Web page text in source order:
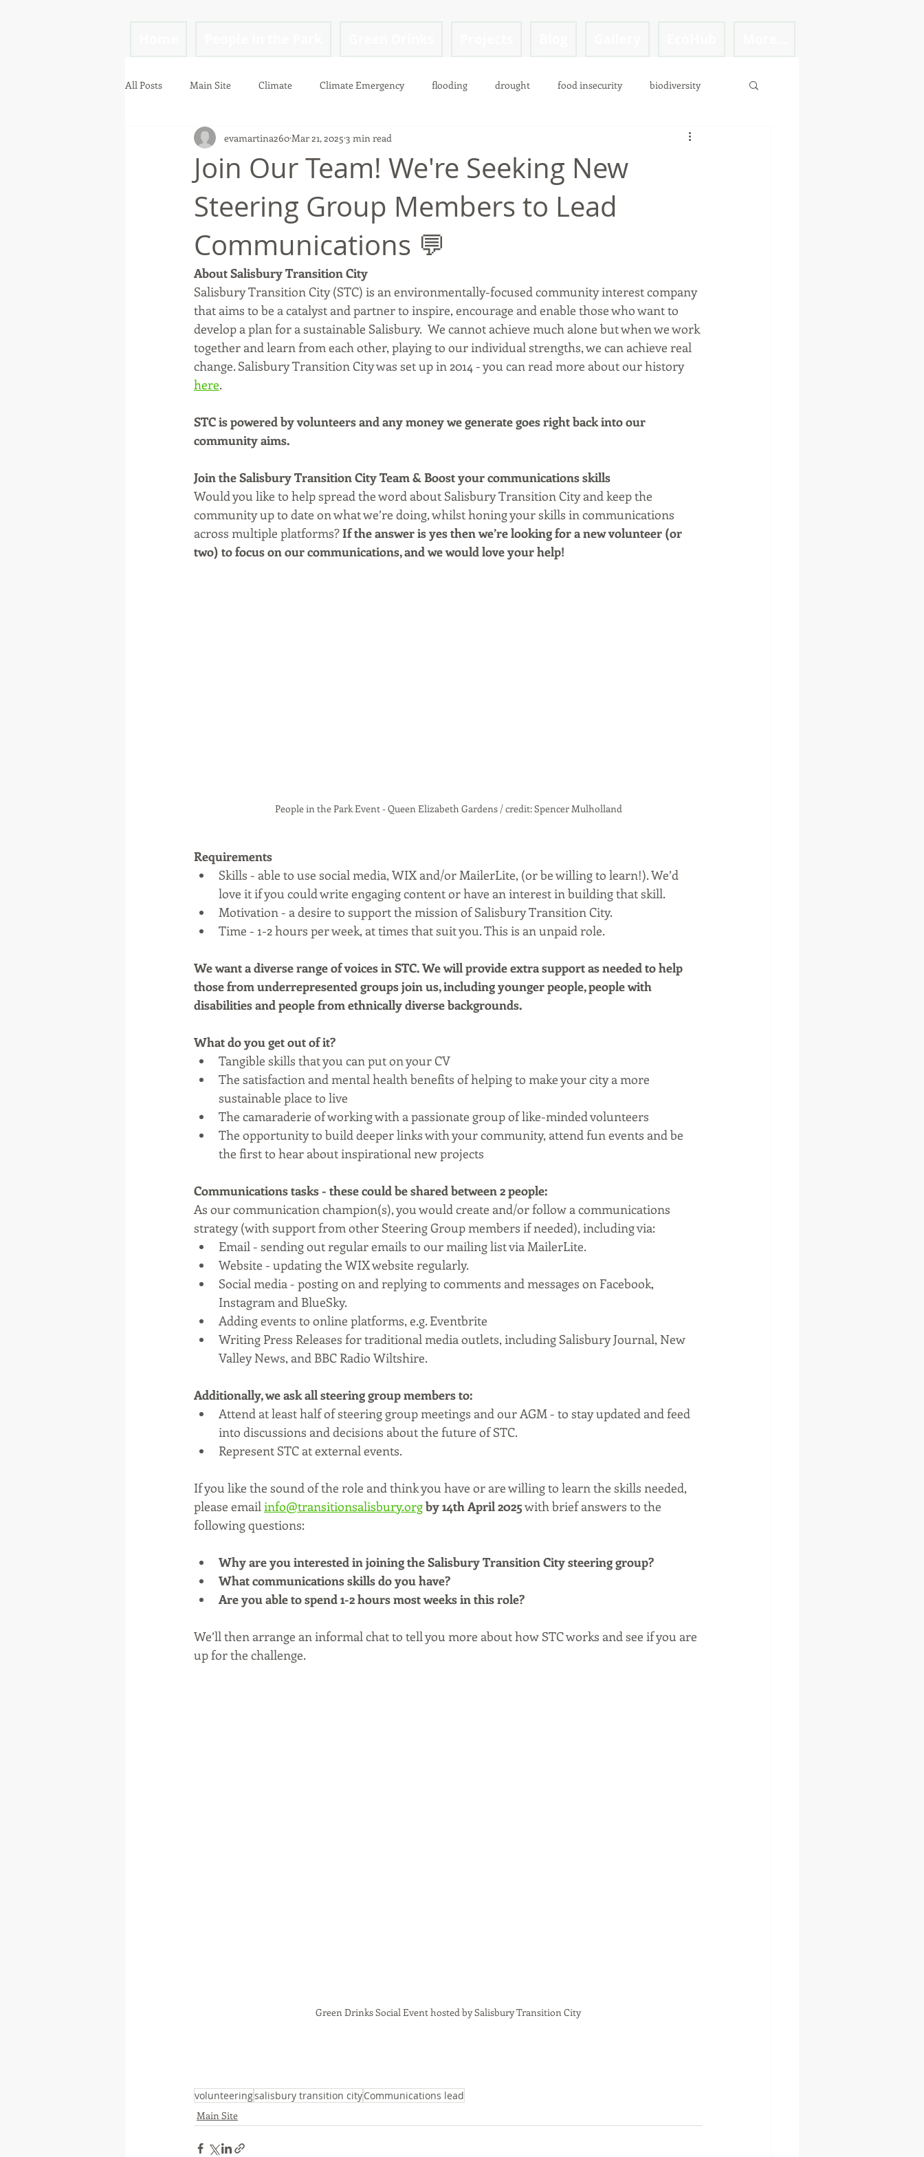
All Posts Main Site Climate Climate Emergency flooding drought food insecurity biodiversity
mindfulness
Join Our Team! We're Seeking New
Steering Group Members to Lead
Communications 💬
evamartina260 Mar 21, 2025 3 min read
About Salisbury Transition City
Salisbury Transition City (STC) is an environmentally-focused community interest company
that aims to be a catalyst and partner to inspire, encourage and enable those who want to
develop a plan for a sustainable Salisbury.  We cannot achieve much alone but when we work
together and learn from each other, playing to our individual strengths, we can achieve real
change. Salisbury Transition City was set up in 2014 - you can read more about our history
here.
STC is powered by volunteers and any money we generate goes right back into our
community aims.
Join the Salisbury Transition City Team & Boost your communications skills
Would you like to help spread the word about Salisbury Transition City and keep the
community up to date on what we’re doing, whilst honing your skills in communications
across multiple platforms? If the answer is yes then we’re looking for a new volunteer (or
two) to focus on our communications, and we would love your help!
People in the Park Event - Queen Elizabeth Gardens / credit: Spencer Mulholland
Requirements
Skills - able to use social media, WIX and/or MailerLite, (or be willing to learn!). We’d
love it if you could write engaging content or have an interest in building that skill.
Motivation - a desire to support the mission of Salisbury Transition City.
Time - 1-2 hours per week, at times that suit you. This is an unpaid role.
We want a diverse range of voices in STC. We will provide extra support as needed to help
those from underrepresented groups join us, including younger people, people with
disabilities and people from ethnically diverse backgrounds.
What do you get out of it?
Tangible skills that you can put on your CV
The satisfaction and mental health benefits of helping to make your city a more
sustainable place to live
The camaraderie of working with a passionate group of like-minded volunteers
The opportunity to build deeper links with your community, attend fun events and be
the first to hear about inspirational new projects
Communications tasks - these could be shared between 2 people:
As our communication champion(s), you would create and/or follow a communications
strategy (with support from other Steering Group members if needed), including via:
Email - sending out regular emails to our mailing list via MailerLite.
Website - updating the WIX website regularly.
Social media - posting on and replying to comments and messages on Facebook,
Instagram and BlueSky.
Adding events to online platforms, e.g. Eventbrite
Writing Press Releases for traditional media outlets, including Salisbury Journal, New
Valley News, and BBC Radio Wiltshire.
Additionally, we ask all steering group members to:
Attend at least half of steering group meetings and our AGM - to stay updated and feed
into discussions and decisions about the future of STC.
Represent STC at external events.
If you like the sound of the role and think you have or are willing to learn the skills needed,
please email info@transitionsalisbury.orgby 14th April 2025 with brief answers to the
following questions:
Why are you interested in joining the Salisbury Transition City steering group?
What communications skills do you have?
Are you able to spend 1-2 hours most weeks in this role?
We’ll then arrange an informal chat to tell you more about how STC works and see if you are
up for the challenge.
Green Drinks Social Event hosted by Salisbury Transition City
volunteeringsalisbury transition cityCommunications lead
Main Site